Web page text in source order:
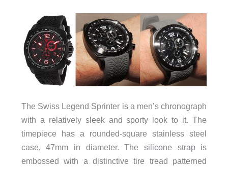
The Swiss Legend Sprinter is a men’s chronograph
with a relatively sleek and sporty look to it. The
timepiece has a rounded-square stainless steel
case, 47mm in diameter. The silicone strap is
embossed with a distinctive tire tread patterned